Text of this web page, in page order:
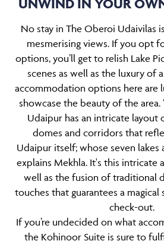
UNWIND IN YOUR
No stay in The Oberoi Udaivilas
mesmerising views. If you opt
options, you’ll get to relish Lake
scenes as well as the luxury of
accommodation options here are
showcase the beauty of the
Udaipur has an intricate layout
domes and corridors that
Udaipur itself; whose seven lakes
explains Mekhla. It's this intricate
well as the fusion of traditional
touches that guarantees a
check-out.
If you’re undecided on what
the Kohinoor Suite is sure to